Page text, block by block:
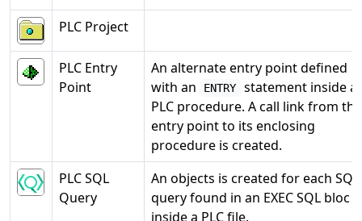
PLC Project
PLC Entry
Point
An alternate entry point defined
with an
ENTRY
statement inside a
PLC procedure. A call link from the
entry point to its enclosing
procedure is created.
PLC SQL
Query
An objects is created for each SQL
query found in an EXEC SQL bloc
inside a PLC file.